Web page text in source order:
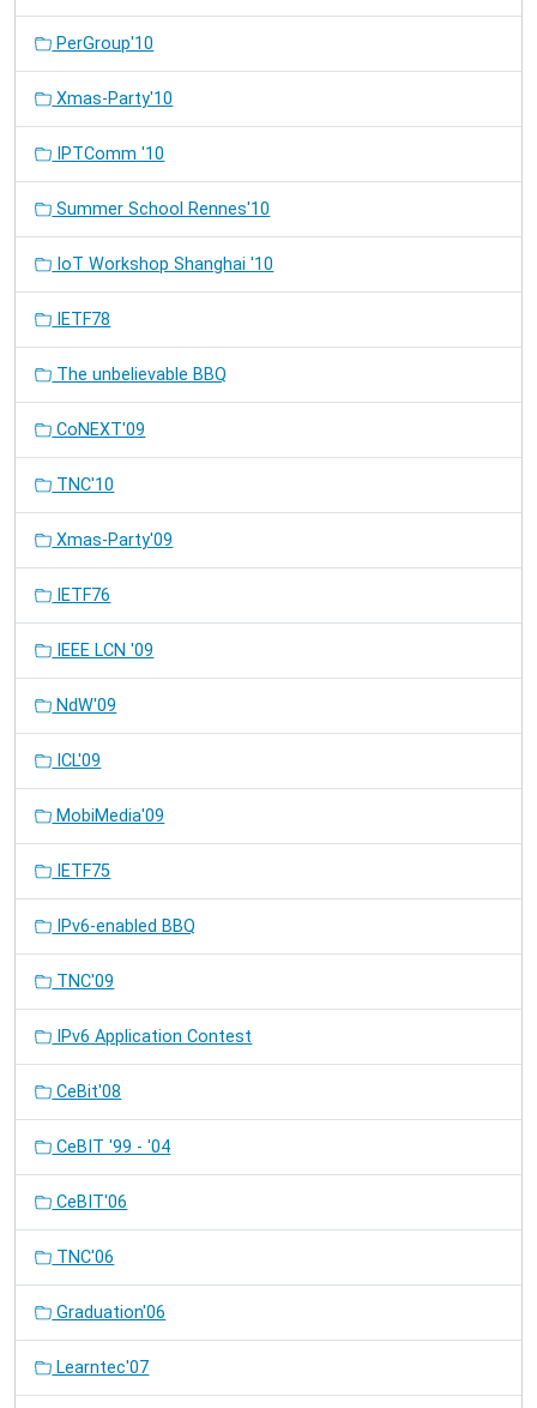
PerGroup'10
Xmas-Party'10
IPTComm '10
Summer School Rennes'10
IoT Workshop Shanghai '10
IETF78
The unbelievable BBQ
CoNEXT'09
TNC'10
Xmas-Party'09
IETF76
IEEE LCN '09
NdW'09
ICL'09
MobiMedia'09
IETF75
IPv6-enabled BBQ
TNC'09
IPv6 Application Contest
CeBit'08
CeBIT '99 - '04
CeBIT'06
TNC'06
Graduation'06
Learntec'07